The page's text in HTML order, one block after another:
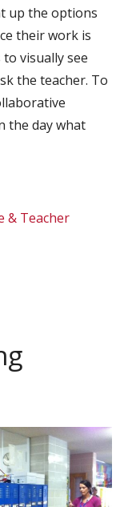
up the options
their work is
visually see
the teacher. To
the day what
& Teacher